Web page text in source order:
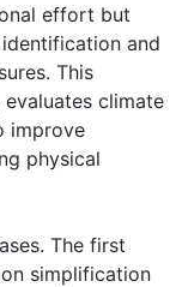
effort but
and
This
climate
improve
physical
The first
simplification